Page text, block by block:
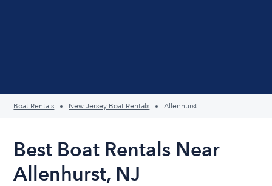
Boat Rentals New Jersey Boat Rentals Allenhurst
Best Boat Rentals Near
Allenhurst, NJ